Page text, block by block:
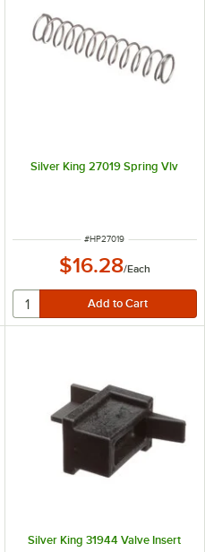
Silver King 27019 Spring Vlv
ITEM NUMBER
#HP27019
$16.28/Each
Silver King 31944 Valve Insert